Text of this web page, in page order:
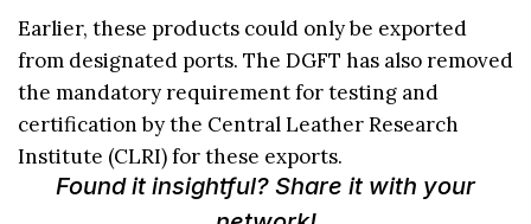
Earlier, these products could only be exported
from designated ports. The DGFT has also removed
the mandatory requirement for testing and
certification by the Central Leather Research
Institute (CLRI) for these exports.
Found it insightful? Share it with your